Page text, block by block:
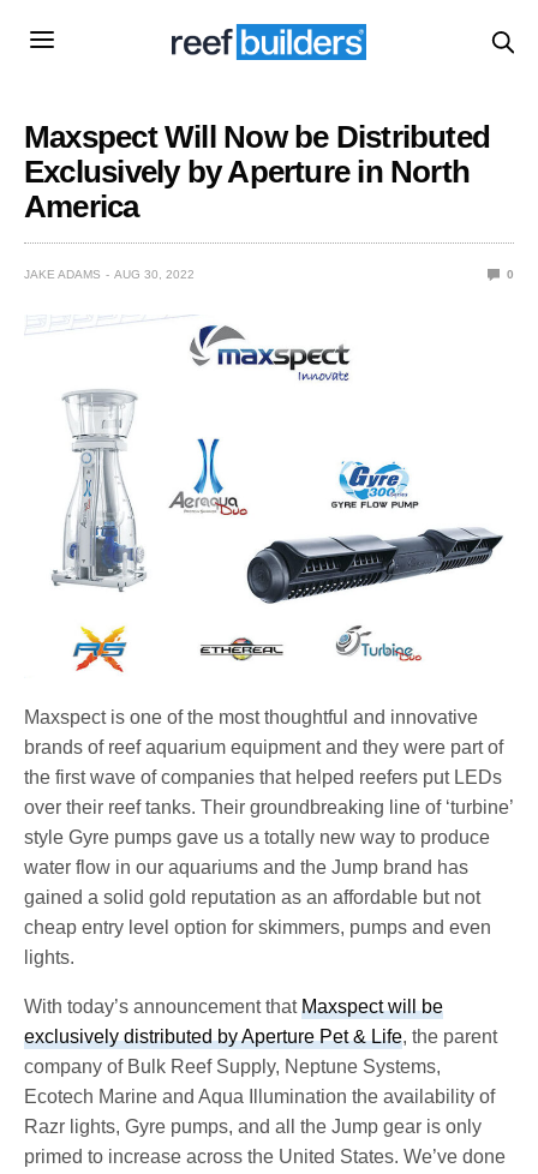
Maxspect Will Now be Distributed
Exclusively by Aperture in North
America
JAKE ADAMS AUG 30, 2022 0
Maxspect is one of the most thoughtful and innovative
brands of reef aquarium equipment and they were part of
the first wave of companies that helped reefers put LEDs
over their reef tanks. Their groundbreaking line of ‘turbine’
style Gyre pumps gave us a totally new way to produce
water flow in our aquariums and the Jump brand has
gained a solid gold reputation as an affordable but not
cheap entry level option for skimmers, pumps and even
lights.
With today’s announcement thatMaxspect will be
exclusively distributed by Aperture Pet & Life, the parent
company of Bulk Reef Supply, Neptune Systems,
Ecotech Marine and Aqua Illumination the availability of
Razr lights, Gyre pumps, and all the Jump gear is only
primed to increase across the United States. We’ve done